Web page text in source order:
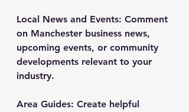
Local News and Events: Comment
on Manchester business news,
upcoming events, or community
developments relevant to your
industry.
Area Guides: Create helpful